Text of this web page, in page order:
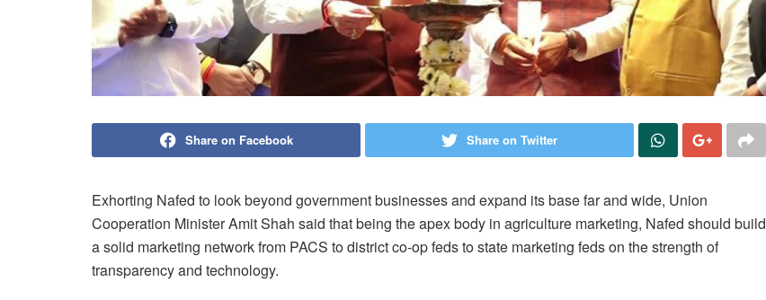
Share on Facebook Share on Twitter
Exhorting Nafed to look beyond government businesses and expand its base far and wide, Union
Cooperation Minister Amit Shah said that being the apex body in agriculture marketing, Nafed should build
a solid marketing network from PACS to district co-op feds to state marketing feds on the strength of
transparency and technology.